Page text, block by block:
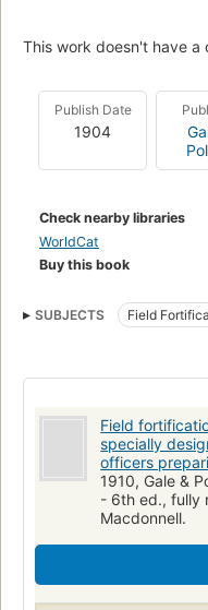
This work doesn't have a
Publish Date
1904
Check nearby libraries
WorldCat
Buy this book
SUBJECTS Field
Field
specially
officers
1910, Gale &
- 6th ed., fully
Macdonnell.